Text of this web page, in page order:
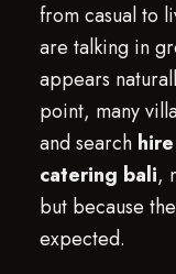
from casual to
are talking in
appears
point, many
and search
catering bali,
but because
expected.